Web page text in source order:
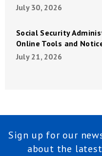
July 30, 2026
Social Security
Online Tools and
July 21, 2026
Sign up for our
about the